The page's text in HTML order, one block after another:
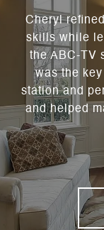
Cheryl
skills while
the ABC-TV
was the
station and
and helped